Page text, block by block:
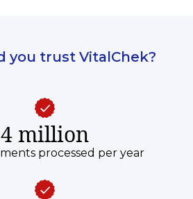
you trust VitalChek?
4 million
processed per year